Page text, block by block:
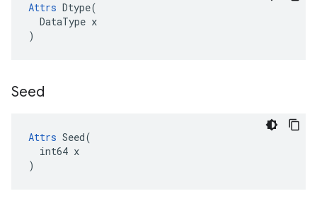
Attrs Dtype(
DataType x
)
Seed
Attrs Seed(
  int64 x
)